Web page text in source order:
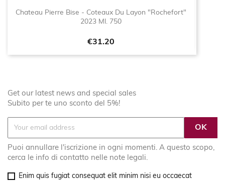
Chateau Pierre Bise - Coteaux Du Layon "Rochefort"
2023 Ml. 750
Price
€31.20
Get our latest news and special sales
Subito per te uno sconto del 5%!
Puoi annullare l'iscrizione in ogni momenti. A questo scopo,
cerca le info di contatto nelle note legali.
Enim quis fugiat consequat elit minim nisi eu occaecat